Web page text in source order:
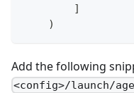
]
)
Add the following
<config>/launch/